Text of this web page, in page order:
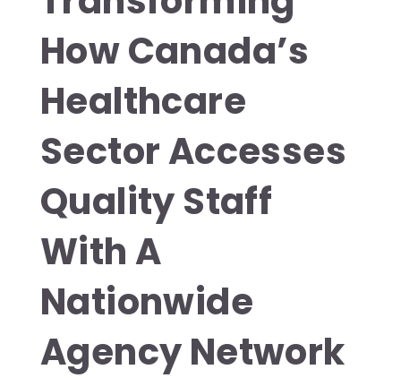
How Canada’s
Healthcare
Sector Accesses
Quality Staff
With A
Nationwide
Agency Network